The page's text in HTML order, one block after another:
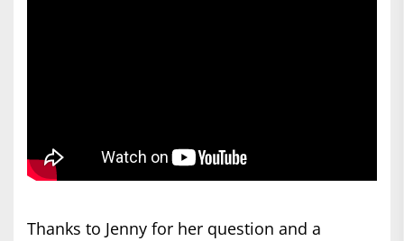
Thanks to Jenny for her question and a